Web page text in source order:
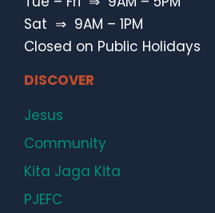
Sat ⇒ 9AM – 1PM
Closed on Public Holidays
DISCOVER
Jesus
Community
Kita Jaga Kita
PJEFC